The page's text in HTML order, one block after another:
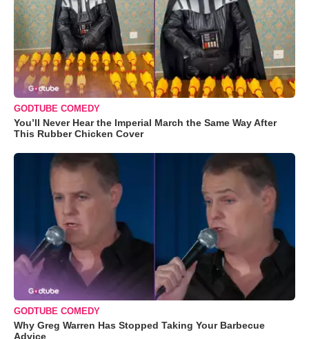
GODTUBE COMEDY
You’ll Never Hear the Imperial March the Same Way After
This Rubber Chicken Cover
GODTUBE COMEDY
Why Greg Warren Has Stopped Taking Your Barbecue
Advice